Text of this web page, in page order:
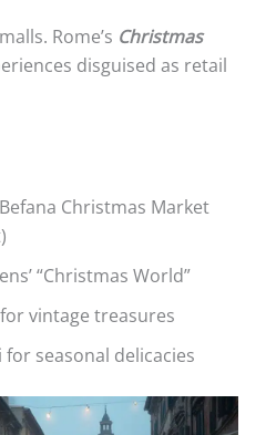
Rome’s Christmas
disguised as retail
Christmas Market
“Christmas World”
vintage treasures
for seasonal delicacies